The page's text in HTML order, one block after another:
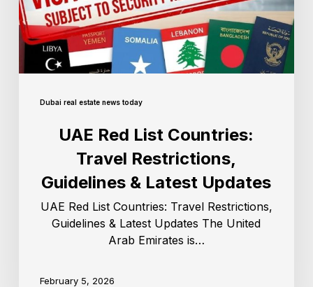
Dubai real estate news today
UAE Red List Countries:
Travel Restrictions,
Guidelines & Latest Updates
UAE Red List Countries: Travel Restrictions,
Guidelines & Latest Updates The United
Arab Emirates is…
February 5, 2026